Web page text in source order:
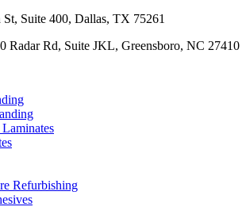
Suite 400, Dallas, TX 75261
Radar Rd, Suite JKL, Greensboro, NC 27410
Refurbishing